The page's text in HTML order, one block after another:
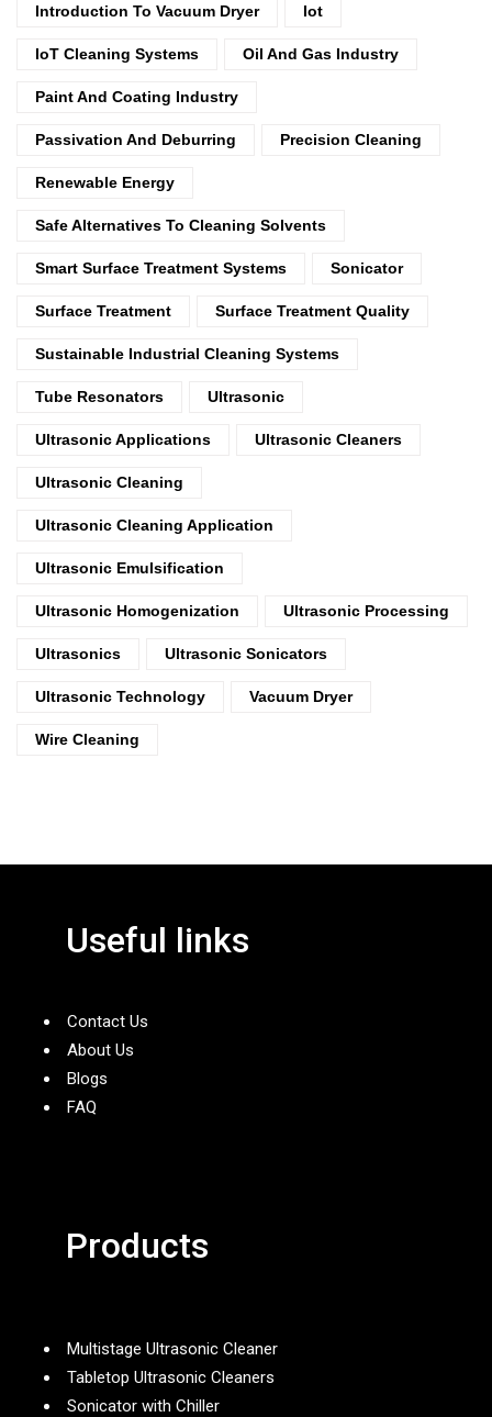
Introduction To Vacuum Dryer Iot
IoT Cleaning Systems Oil And Gas Industry
Paint And Coating Industry
Passivation And Deburring Precision Cleaning
Renewable Energy
Safe Alternatives To Cleaning Solvents
Smart Surface Treatment Systems Sonicator
Surface Treatment Surface Treatment Quality
Sustainable Industrial Cleaning Systems
Tube Resonators Ultrasonic
Ultrasonic Applications Ultrasonic Cleaners
Ultrasonic Cleaning
Ultrasonic Cleaning Application
Ultrasonic Emulsification
Ultrasonic Homogenization Ultrasonic Processing
Ultrasonics Ultrasonic Sonicators
Ultrasonic Technology Vacuum Dryer
Wire Cleaning
Useful links
Contact Us
About Us
Blogs
FAQ
Products
Multistage Ultrasonic Cleaner
Tabletop Ultrasonic Cleaners
Sonicator with Chiller